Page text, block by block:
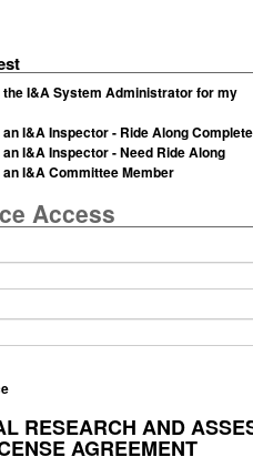
I&A System Administrator for my
I&A Inspector - Ride Along
I&A Inspector - Need Ride Along
I&A Committee Member
Access
RESEARCH AND
AGREEMENT